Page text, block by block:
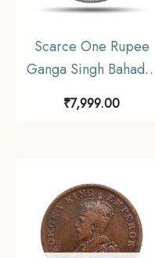
Scarce One Rupee
Ganga Singh
in the name of Victoria
Empress 1892 CE Silver
₹7,999.00